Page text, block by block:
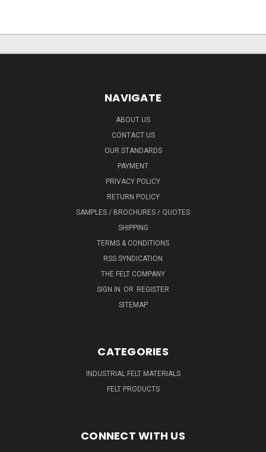
NAVIGATE
ABOUT US
CONTACT US
OUR STANDARDS
PAYMENT
PRIVACY POLICY
RETURN POLICY
SAMPLES / BROCHURES / QUOTES
SHIPPING
TERMS & CONDITIONS
RSS SYNDICATION
THE FELT COMPANY
SIGN IN OR REGISTER
SITEMAP
CATEGORIES
INDUSTRIAL FELT MATERIALS
FELT PRODUCTS
CONNECT WITH US